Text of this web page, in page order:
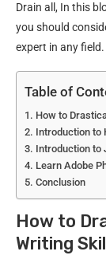
Drain all, In this
you should
expert in any field.
Table of
How to
Introduction to
Introduction to
Learn Adobe
Conclusion
How to
Writing